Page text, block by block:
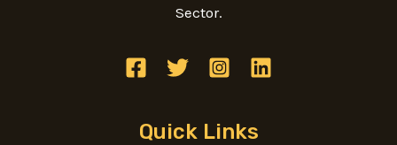
Sector.
Quick Links